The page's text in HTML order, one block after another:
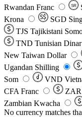
Rwandan Franc
SR
Krona
SGD
TJS Tajikistani
TND Tunisian Dinar
New Taiwan Dollar
Ugandan Shilling
Som
VND
CFA Franc
ZAR
Zambian Kwacha
No currency matches